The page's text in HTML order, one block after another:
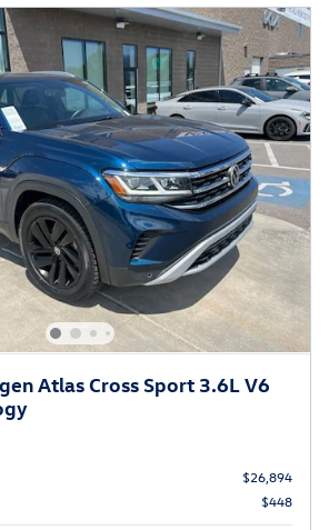
Atlas Cross Sport 3.6L V6
$26,894
$448